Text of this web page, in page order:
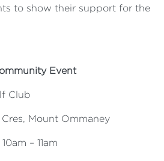
to show their support for the
Event
Club
Mount Ommaney
– 11am